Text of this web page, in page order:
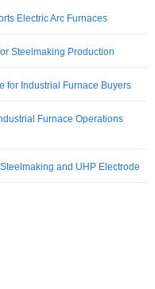
Electric Arc Furnaces
Steelmaking Production
for Industrial Furnace Buyers
Furnace Operations
and UHP Electrode